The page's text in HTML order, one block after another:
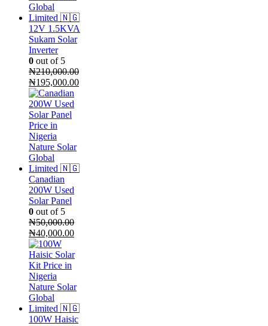
12V 1.5KVA
Sukam Solar
Inverter
0 out of 5
₦210,000.00
Original
price
was:
₦210,000.00.
₦195,000.00Current
Canadian
200W Used
Solar Panel
0 out of 5
₦50,000.00
Original
price
was:
₦50,000.00.
₦40,000.00Current
is:
100W Haisic